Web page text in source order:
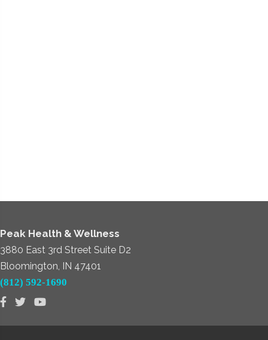
Peak Health & Wellness
3880 East 3rd Street Suite D2
Bloomington, IN 47401
(812) 592-1690